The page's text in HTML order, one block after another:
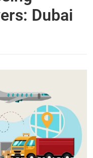
Dubai